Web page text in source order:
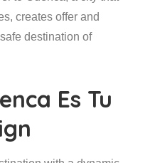
creates offer and
destination of
Es Tu